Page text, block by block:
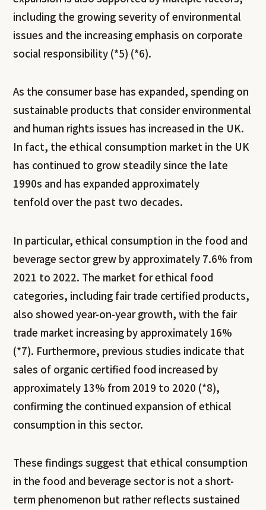
including the growing severity of environmental
issues and the increasing emphasis on corporate
social responsibility (*5) (*6).
As the consumer base has expanded, spending on
sustainable products that consider environmental
and human rights issues has increased in the UK.
In fact, the ethical consumption market in the UK
has continued to grow steadily since the late
1990s and has expanded approximately
tenfold over the past two decades.
In particular, ethical consumption in the food and
beverage sector grew by approximately 7.6% from
2021 to 2022. The market for ethical food
categories, including fair trade certified products,
also showed year-on-year growth, with the fair
trade market increasing by approximately 16%
(*7). Furthermore, previous studies indicate that
sales of organic certified food increased by
approximately 13% from 2019 to 2020 (*8),
confirming the continued expansion of ethical
consumption in this sector.
These findings suggest that ethical consumption
in the food and beverage sector is not a short-
term phenomenon but rather reflects sustained